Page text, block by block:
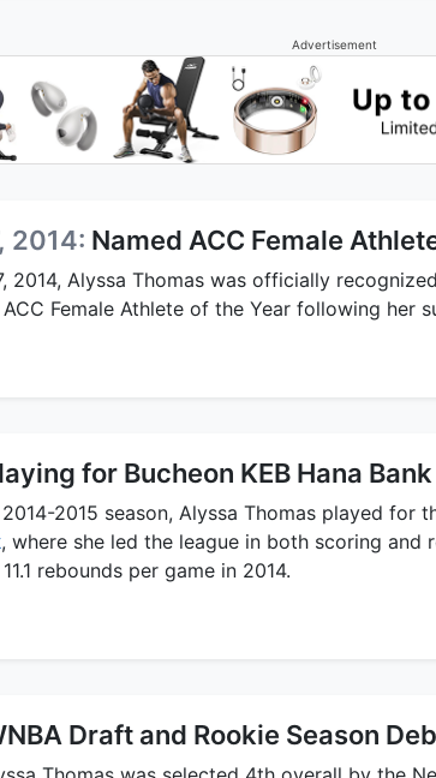
Advertisement
2014: Named ACC Female
2014, Alyssa Thomas was officially
Female Athlete of the Year following her
for Bucheon KEB Hana Bank
2015 season, Alyssa Thomas played for
, where she led the league in both scoring and
rebounds per game in 2014.
Draft and Rookie Season